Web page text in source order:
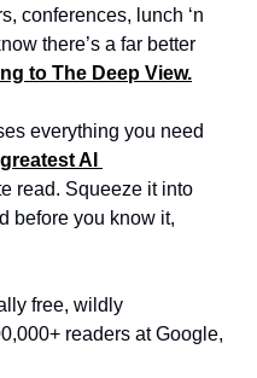
conferences, lunch ‘n
there’s a far better
to The Deep View.
everything you need
AI
read. Squeeze it into
before you know it,
free, wildly
readers at Google,